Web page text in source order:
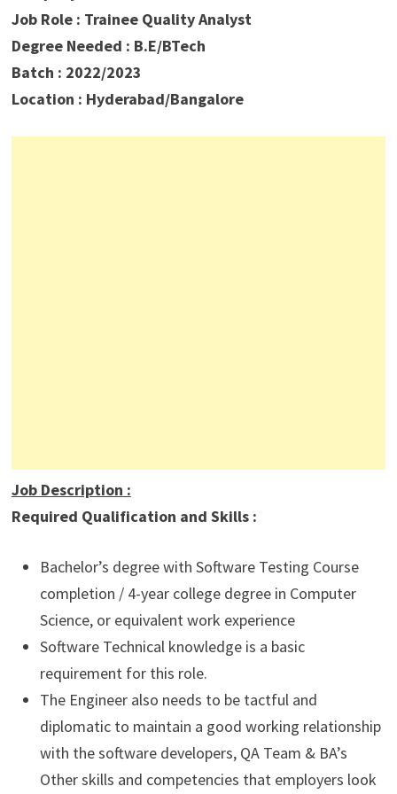
Job Role : Trainee Quality Analyst
Degree Needed : B.E/BTech
Batch : 2022/2023
Location : Hyderabad/Bangalore
Job Description :
Required Qualification and Skills :
Bachelor’s degree with Software Testing Course
completion / 4-year college degree in Computer
Science, or equivalent work experience
Software Technical knowledge is a basic
requirement for this role.
The Engineer also needs to be tactful and
diplomatic to maintain a good working relationship
with the software developers, QA Team & BA’s
Other skills and competencies that employers look